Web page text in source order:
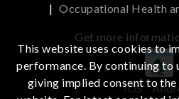
| Occupational Health
Get more
iOS
This website uses cookies to
performance. By continuing to
giving implied consent to